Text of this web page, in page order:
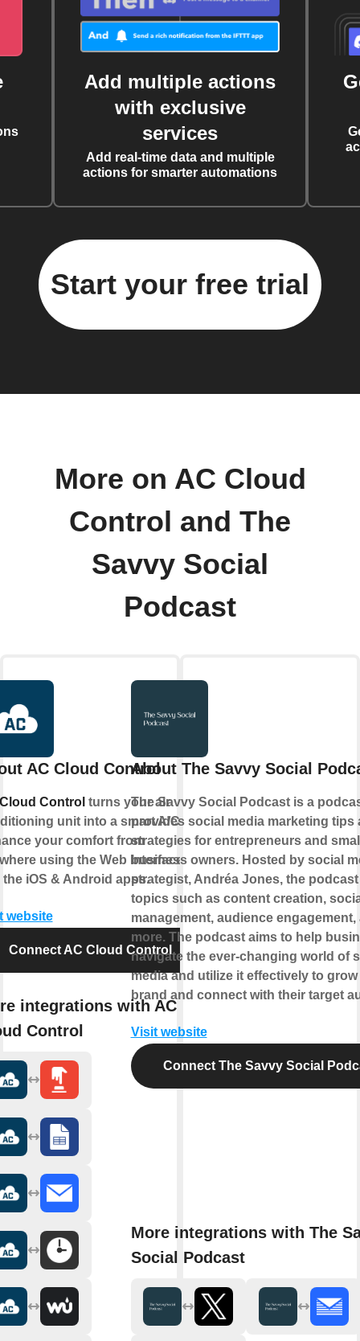
Add multiple actions
with exclusive
services
Add real-time data and multiple
actions for smarter automations
Start your free trial
More on AC Cloud
Control and The
Savvy Social
Podcast
AC Cloud Control
Control turns your air
unit into a smart A/C.
your comfort from
using the Web Interface
the iOS & Android apps.
website
Connect AC Cloud Control
integrations with AC
Control
About The Savvy Social
The Savvy Social Podcast is a
provides social media marketing tips
strategies for entrepreneurs and
business owners. Hosted by social
strategist, Andréa Jones, the
topics such as content creation,
management, audience engagement,
more. The podcast aims to help
navigate the ever-changing world of
media and utilize it effectively to grow
brand and connect with their target
Visit website
Connect The Savvy Social
More integrations with The
Social Podcast